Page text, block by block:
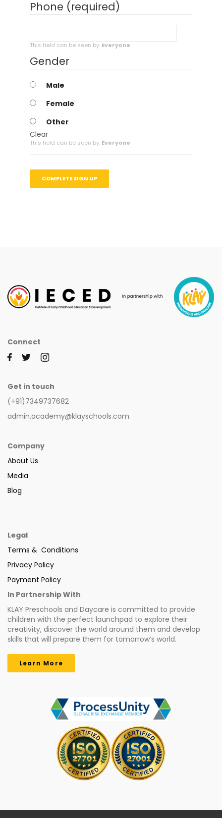
Phone (required)
This field can be seen by: Everyone
Gender
Male
Female
Other
Clear
This field can be seen by: Everyone
Connect
Get in touch
(+91)7349737682
admin.academy@klayschools.com
Company
About Us
Media
Blog
Legal
Terms & Conditions
Privacy Policy
Payment Policy
In Partnership With
KLAY Preschools and Daycare is committed to provide
children with the perfect launchpad to explore their
creativity, discover the world around them and develop
skills that will prepare them for tomorrow’s world.
Learn More